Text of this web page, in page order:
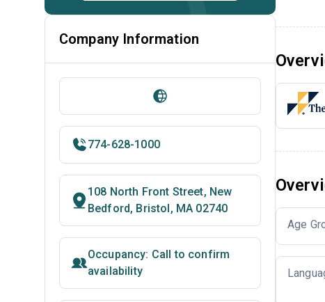
Age
Company Information
774-628-1000
108 North Front Street, New
Bedford, Bristol, MA 02740
Occupancy: Call to confirm
availability